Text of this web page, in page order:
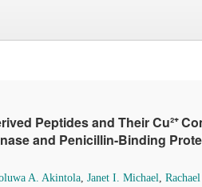
Peptides and Their Cu²⁺
and Penicillin-Binding
A. Akintola, Janet I. Michael,